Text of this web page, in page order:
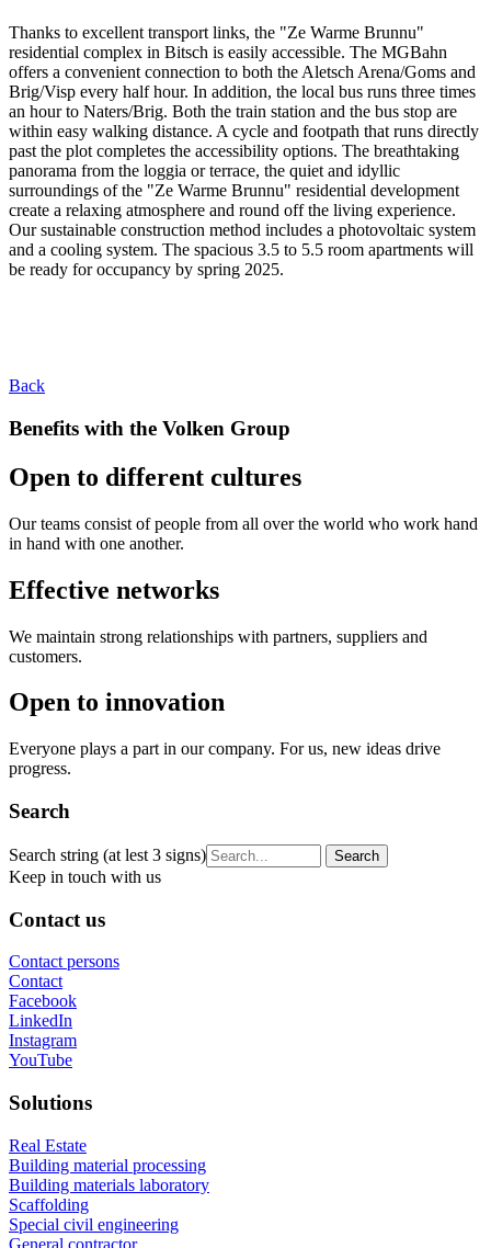
Thanks to excellent transport links, the "Ze Warme Brunnu"
residential complex in Bitsch is easily accessible. The MGBahn
offers a convenient connection to both the Aletsch Arena/Goms and
Brig/Visp every half hour. In addition, the local bus runs three times
an hour to Naters/Brig. Both the train station and the bus stop are
within easy walking distance. A cycle and footpath that runs directly
past the plot completes the accessibility options. The breathtaking
panorama from the loggia or terrace, the quiet and idyllic
surroundings of the "Ze Warme Brunnu" residential development
create a relaxing atmosphere and round off the living experience.
Our sustainable construction method includes a photovoltaic system
and a cooling system. The spacious 3.5 to 5.5 room apartments will
be ready for occupancy by spring 2025.
Back
Benefits with the Volken Group
Open to different cultures
Our teams consist of people from all over the world who work hand
in hand with one another.
Effective networks
We maintain strong relationships with partners, suppliers and
customers.
Open to innovation
Everyone plays a part in our company. For us, new ideas drive
progress.
Search
Search string (at lest 3 signs)
Keep in touch with us
Contact us
Contact persons
Contact
Facebook
LinkedIn
Instagram
YouTube
Solutions
Real Estate
Building material processing
Building materials laboratory
Scaffolding
Special civil engineering
General contractor